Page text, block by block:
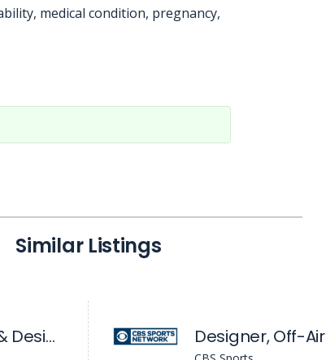
medical condition, pregnancy,
Similar Listings
Manager, Data Visualization & Design - Sales Enablement Designer, Off-Air